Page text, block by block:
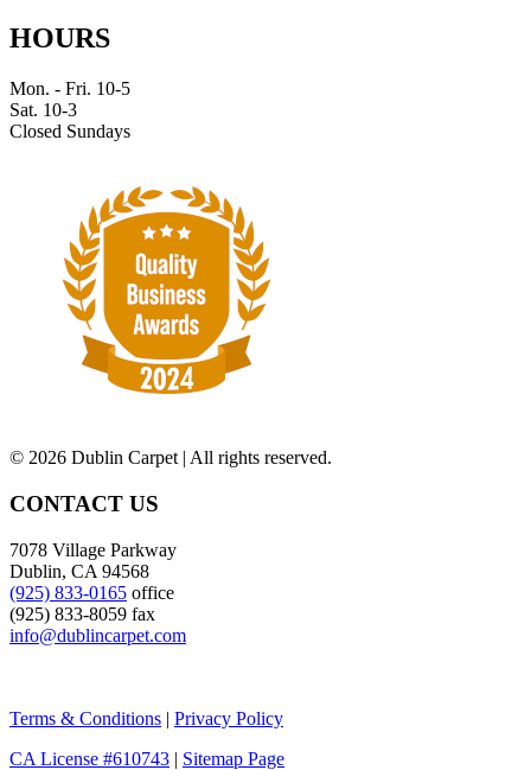
HOURS
Mon. - Fri. 10-5
Sat. 10-3
Closed Sundays
© 2026 Dublin Carpet | All rights reserved.
CONTACT US
7078 Village Parkway
Dublin, CA 94568
(925) 833-0165 office
(925) 833-8059 fax
info@dublincarpet.com
Terms & Conditions | Privacy Policy
CA License #610743 | Sitemap Page